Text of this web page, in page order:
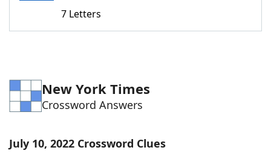
Word GamesHelpers
7 Letters
New York Times
Crossword Answers
July 10, 2022 Crossword Clues